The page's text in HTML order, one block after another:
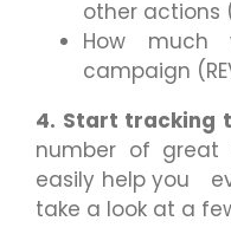
other actions
How much
campaign
4. Start tracking
number of
easily help you
take a look at a